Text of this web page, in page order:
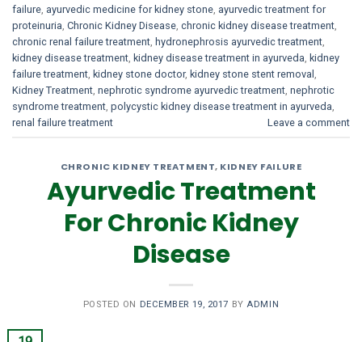
failure ayurvedic medicine for kidney stone ayurvedic treatment for
proteinuria Chronic Kidney Disease chronic kidney disease treatment
chronic renal failure treatment hydronephrosis ayurvedic treatment
kidney disease treatment kidney disease treatment in ayurveda kidney
failure treatment kidney stone doctor, kidney stone stent removal
Kidney Treatment nephrotic syndrome ayurvedic treatment nephrotic
syndrome treatment polycystic kidney disease treatment in ayurveda
renal failure treatment
Leave a comment
CHRONIC KIDNEY TREATMENT, KIDNEY FAILURE
Ayurvedic Treatment
For Chronic Kidney
Disease
POSTED ON DECEMBER 19, 2017 BYADMIN